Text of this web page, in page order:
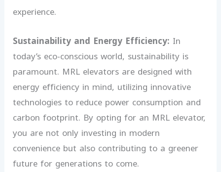
experience.
Sustainability and Energy Efficiency: In
today’s eco-conscious world, sustainability is
paramount. MRL elevators are designed with
energy efficiency in mind, utilizing innovative
technologies to reduce power consumption and
carbon footprint. By opting for an MRL elevator,
you are not only investing in modern
convenience but also contributing to a greener
future for generations to come.